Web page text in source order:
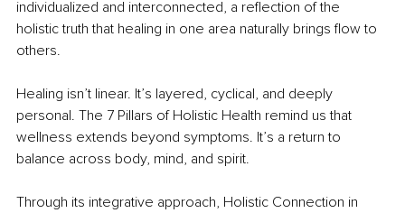
individualized and interconnected, a reflection of the
holistic truth that healing in one area naturally brings flow to
others.
Healing isn’t linear. It’s layered, cyclical, and deeply
personal. The 7 Pillars of Holistic Health remind us that
wellness extends beyond symptoms. It’s a return to
balance across body, mind, and spirit.
Through its integrative approach, Holistic Connection in